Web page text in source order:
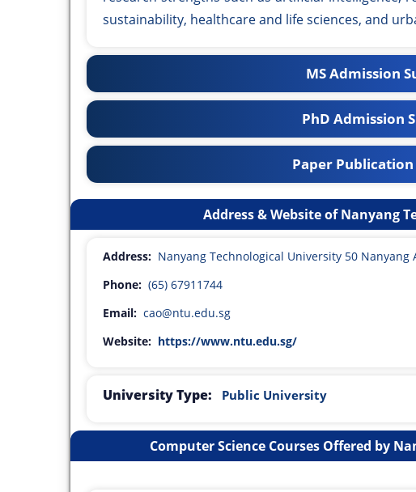
sustainability, healthcare and life sciences, and
MS Admission
PhD Admission
Paper Publication
Address & Website of Nanyang
Address: Nanyang Technological University 50 Nanyang
Phone: (65) 67911744
Email: cao@ntu.edu.sg
Website: https://www.ntu.edu.sg/
University Type: Public University
Computer Science Courses Offered by